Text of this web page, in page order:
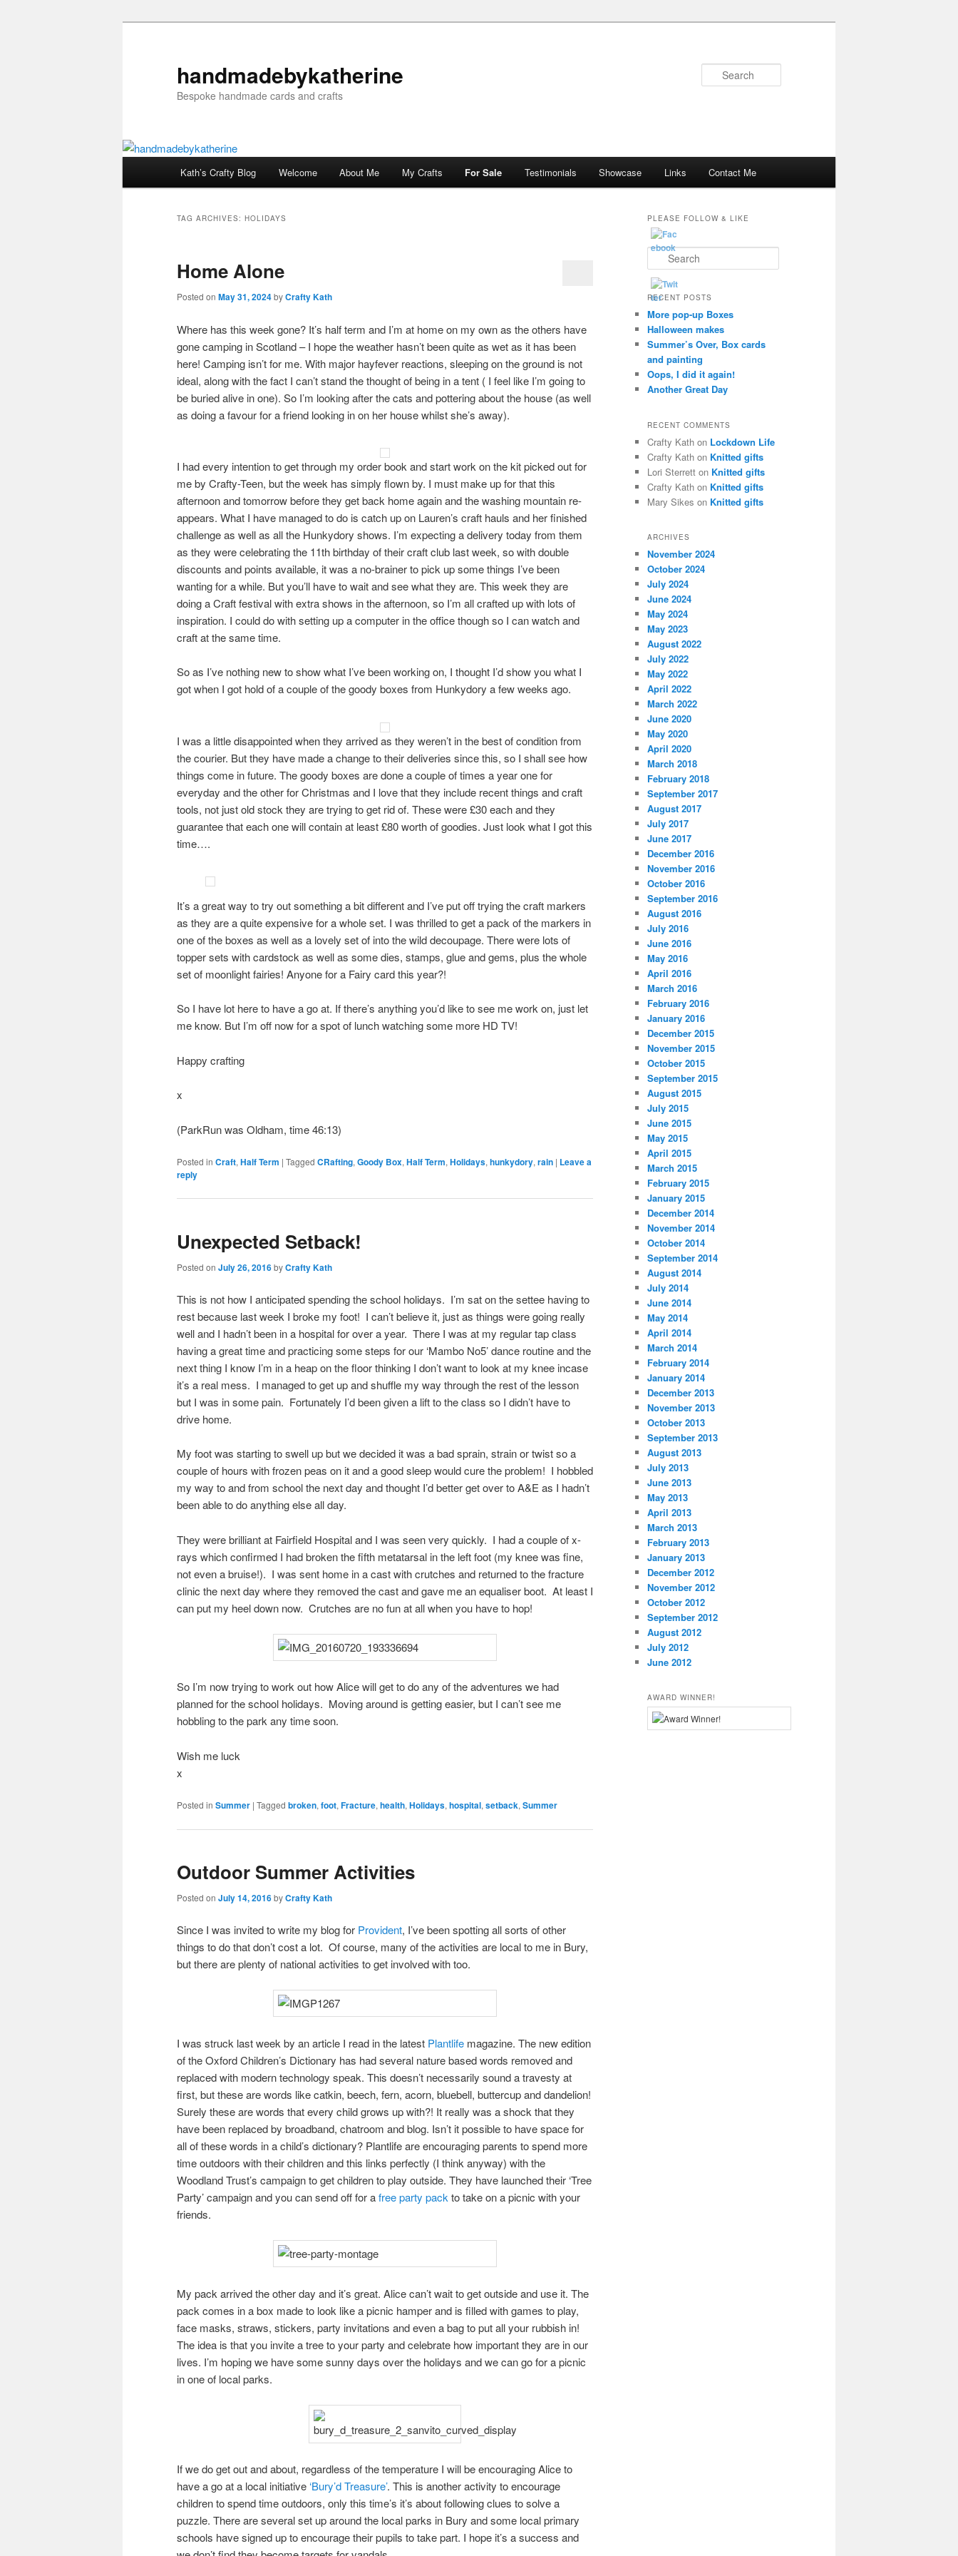
handmadebykatherine
Bespoke handmade cards and crafts
Kath’s Crafty Blog Welcome About Me My Crafts For Sale Testimonials Showcase Links Contact Me
TAG ARCHIVES: HOLIDAYS
Home Alone
Posted on May 31, 2024byCrafty Kath
Where has this week gone? It’s half term and I’m at home on my own as the others have
gone camping in Scotland – I hope the weather hasn’t been quite as wet as it has been
here! Camping isn’t for me. With major hayfever reactions, sleeping on the ground is not
ideal, along with the fact I can’t stand the thought of being in a tent ( I feel like I’m going to
be buried alive in one). So I’m looking after the cats and pottering about the house (as well
as doing a favour for a friend looking in on her house whilst she’s away).
I had every intention to get through my order book and start work on the kit picked out for
me by Crafty-Teen, but the week has simply flown by. I must make up for that this
afternoon and tomorrow before they get back home again and the washing mountain re-
appears. What I have managed to do is catch up on Lauren’s craft hauls and her finished
challenge as well as all the Hunkydory shows. I’m expecting a delivery today from them
as they were celebrating the 11th birthday of their craft club last week, so with double
discounts and points available, it was a no-brainer to pick up some things I’ve been
wanting for a while. But you’ll have to wait and see what they are. This week they are
doing a Craft festival with extra shows in the afternoon, so I’m all crafted up with lots of
inspiration. I could do with setting up a computer in the office though so I can watch and
craft at the same time.
So as I’ve nothing new to show what I’ve been working on, I thought I’d show you what I
got when I got hold of a couple of the goody boxes from Hunkydory a few weeks ago.
I was a little disappointed when they arrived as they weren’t in the best of condition from
the courier. But they have made a change to their deliveries since this, so I shall see how
things come in future. The goody boxes are done a couple of times a year one for
everyday and the other for Christmas and I love that they include recent things and craft
tools, not just old stock they are trying to get rid of. These were £30 each and they
guarantee that each one will contain at least £80 worth of goodies. Just look what I got this
time….
It’s a great way to try out something a bit different and I’ve put off trying the craft markers
as they are a quite expensive for a whole set. I was thrilled to get a pack of the markers in
one of the boxes as well as a lovely set of into the wild decoupage. There were lots of
topper sets with cardstock as well as some dies, stamps, glue and gems, plus the whole
set of moonlight fairies! Anyone for a Fairy card this year?!
So I have lot here to have a go at. If there’s anything you’d like to see me work on, just let
me know. But I’m off now for a spot of lunch watching some more HD TV!
Happy crafting
x
(ParkRun was Oldham, time 46:13)
Posted in Craft, Half Term | Tagged CRafting, Goody Box, Half Term, Holidays, hunkydory, rain | Leave a
reply
Unexpected Setback!
Posted on July 26, 2016byCrafty Kath
This is not how I anticipated spending the school holidays. I’m sat on the settee having to
rest because last week I broke my foot! I can’t believe it, just as things were going really
well and I hadn’t been in a hospital for over a year. There I was at my regular tap class
having a great time and practicing some steps for our ‘Mambo No5’ dance routine and the
next thing I know I’m in a heap on the floor thinking I don’t want to look at my knee incase
it’s a real mess. I managed to get up and shuffle my way through the rest of the lesson
but I was in some pain. Fortunately I’d been given a lift to the class so I didn’t have to
drive home.
My foot was starting to swell up but we decided it was a bad sprain, strain or twist so a
couple of hours with frozen peas on it and a good sleep would cure the problem! I hobbled
my way to and from school the next day and thought I’d better get over to A&E as I hadn’t
been able to do anything else all day.
They were brilliant at Fairfield Hospital and I was seen very quickly. I had a couple of x-
rays which confirmed I had broken the fifth metatarsal in the left foot (my knee was fine,
not even a bruise!). I was sent home in a cast with crutches and returned to the fracture
clinic the next day where they removed the cast and gave me an equaliser boot. At least I
can put my heel down now. Crutches are no fun at all when you have to hop!
So I’m now trying to work out how Alice will get to do any of the adventures we had
planned for the school holidays. Moving around is getting easier, but I can’t see me
hobbling to the park any time soon.
Wish me luck
x
Posted in Summer | Tagged broken, foot, Fracture, health, Holidays, hospital, setback, Summer
Outdoor Summer Activities
Posted on July 14, 2016byCrafty Kath
Since I was invited to write my blog for Provident, I’ve been spotting all sorts of other
things to do that don’t cost a lot. Of course, many of the activities are local to me in Bury,
but there are plenty of national activities to get involved with too.
I was struck last week by an article I read in the latest Plantlife magazine. The new edition
of the Oxford Children’s Dictionary has had several nature based words removed and
replaced with modern technology speak. This doesn’t necessarily sound a travesty at
first, but these are words like catkin, beech, fern, acorn, bluebell, buttercup and dandelion!
Surely these are words that every child grows up with?! It really was a shock that they
have been replaced by broadband, chatroom and blog. Isn’t it possible to have space for
all of these words in a child’s dictionary? Plantlife are encouraging parents to spend more
time outdoors with their children and this links perfectly (I think anyway) with the
Woodland Trust’s campaign to get children to play outside. They have launched their ‘Tree
Party’ campaign and you can send off for afree party pack to take on a picnic with your
friends.
My pack arrived the other day and it’s great. Alice can’t wait to get outside and use it. The
pack comes in a box made to look like a picnic hamper and is filled with games to play,
face masks, straws, stickers, party invitations and even a bag to put all your rubbish in!
The idea is that you invite a tree to your party and celebrate how important they are in our
lives. I’m hoping we have some sunny days over the holidays and we can go for a picnic
in one of local parks.
If we do get out and about, regardless of the temperature I will be encouraging Alice to
have a go at a local initiative ‘Bury’d Treasure’. This is another activity to encourage
children to spend time outdoors, only this time’s it’s about following clues to solve a
puzzle. There are several set up around the local parks in Bury and some local primary
schools have signed up to encourage their pupils to take part. I hope it’s a success and
PLEASE FOLLOW & LIKE
S
e
a
r
h
RECENT POSTS
More pop-up Boxes
Halloween makes
Summer’s Over, Box cards
and painting
Oops, I did it again!
Another Great Day
RECENT COMMENTS
Crafty Kath on Lockdown Life
Crafty Kath on Knitted gifts
Lori Sterrett on Knitted gifts
Crafty Kath on Knitted gifts
Mary Sikes on Knitted gifts
ARCHIVES
November 2024
October 2024
July 2024
June 2024
May 2024
May 2023
August 2022
July 2022
May 2022
April 2022
March 2022
June 2020
May 2020
April 2020
March 2018
February 2018
September 2017
August 2017
July 2017
June 2017
December 2016
November 2016
October 2016
September 2016
August 2016
July 2016
June 2016
May 2016
April 2016
March 2016
February 2016
January 2016
December 2015
November 2015
October 2015
September 2015
August 2015
July 2015
June 2015
May 2015
April 2015
March 2015
February 2015
January 2015
December 2014
November 2014
October 2014
September 2014
August 2014
July 2014
June 2014
May 2014
April 2014
March 2014
February 2014
January 2014
December 2013
November 2013
October 2013
September 2013
August 2013
July 2013
June 2013
May 2013
April 2013
March 2013
February 2013
January 2013
December 2012
November 2012
October 2012
September 2012
August 2012
July 2012
June 2012
AWARD WINNER!